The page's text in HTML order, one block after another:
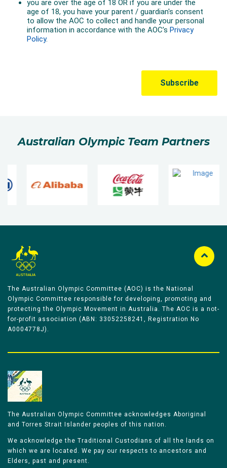
Australian Olympic Team Partners
The Australian Olympic Committee (AOC) is the National
Olympic Committee responsible for developing, promoting and
protecting the Olympic Movement in Australia. The AOC is a not-
for-profit association (ABN: 33052258241, Registration No
A0004778J).
The Australian Olympic Committee acknowledges Aboriginal
and Torres Strait Islander peoples of this nation.
We acknowledge the Traditional Custodians of all the lands on
which we are located. We pay our respects to ancestors and
Elders, past and present.